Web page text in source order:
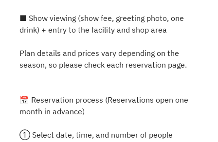
■ Show viewing (show fee, greeting photo, one
drink) + entry to the facility and shop area
Plan details and prices vary depending on the
season, so please check each reservation page.
📅 Reservation process (Reservations open one
month in advance)
① Select date, time, and number of people